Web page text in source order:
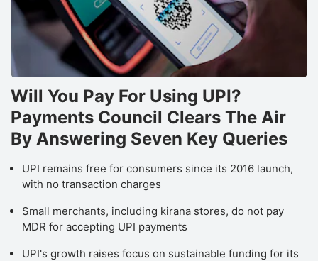
Will You Pay For Using UPI?
Payments Council Clears The Air
By Answering Seven Key Queries
UPI remains free for consumers since its 2016 launch,
with no transaction charges
Small merchants, including kirana stores, do not pay
MDR for accepting UPI payments
UPI's growth raises focus on sustainable funding for its